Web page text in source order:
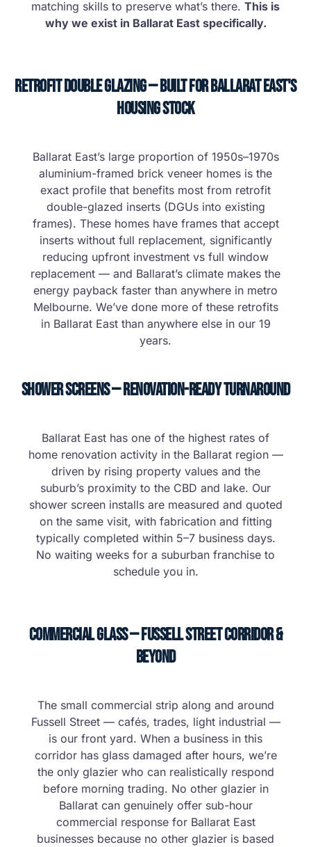
matching skills to preserve what’s there. This is
why we exist in Ballarat East specifically.
Retrofit Double Glazing — Built for Ballarat East's
Housing Stock
Ballarat East’s large proportion of 1950s–1970s
aluminium-framed brick veneer homes is the
exact profile that benefits most from retrofit
double-glazed inserts (DGUs into existing
frames). These homes have frames that accept
inserts without full replacement, significantly
reducing upfront investment vs full window
replacement — and Ballarat’s climate makes the
energy payback faster than anywhere in metro
Melbourne. We’ve done more of these retrofits
in Ballarat East than anywhere else in our 19
years.
Shower Screens — Renovation-Ready Turnaround
Ballarat East has one of the highest rates of
home renovation activity in the Ballarat region —
driven by rising property values and the
suburb’s proximity to the CBD and lake. Our
shower screen installs are measured and quoted
on the same visit, with fabrication and fitting
typically completed within 5–7 business days.
No waiting weeks for a suburban franchise to
schedule you in.
Commercial Glass — Fussell Street Corridor &
Beyond
The small commercial strip along and around
Fussell Street — cafés, trades, light industrial —
is our front yard. When a business in this
corridor has glass damaged after hours, we’re
the only glazier who can realistically respond
before morning trading. No other glazier in
Ballarat can genuinely offer sub-hour
commercial response for Ballarat East
businesses because no other glazier is based